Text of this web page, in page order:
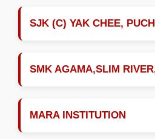
SJK (C) YAK CHEE,
SMK AGAMA,SLIM
MARA INSTITUTION